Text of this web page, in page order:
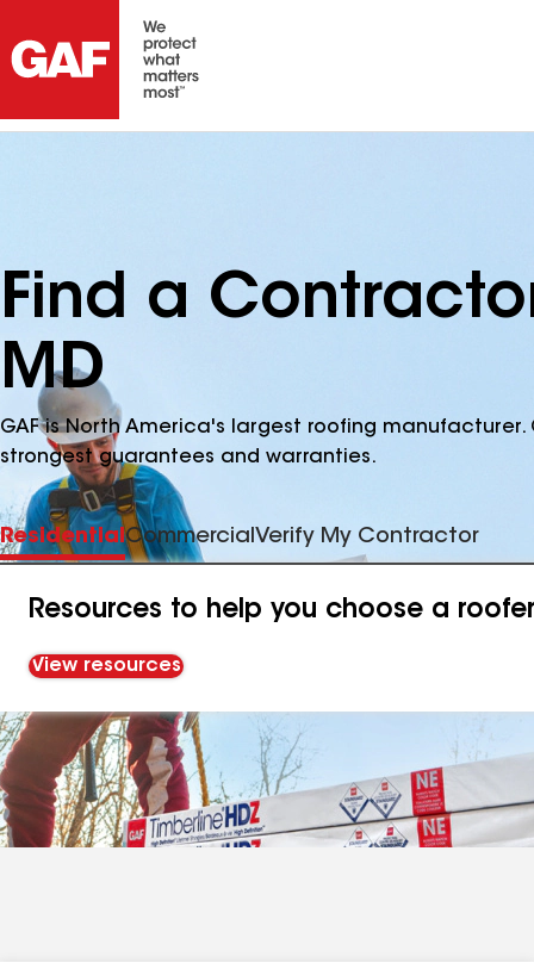
Find a
MD
GAF is North America's largest roofing
strongest guarantees and warranties.
ResidentialCommercialVerify My Contractor
Resources to help you choose a roofer
View resources